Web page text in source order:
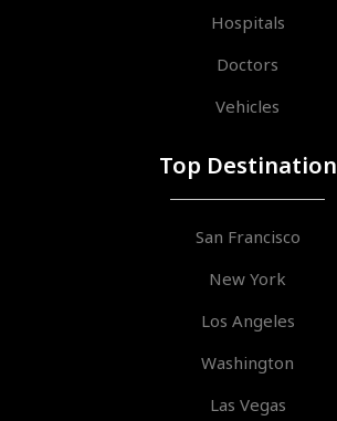
Hospitals
Doctors
Vehicles
Top Destination
San Francisco
New York
Los Angeles
Washington
Las Vegas